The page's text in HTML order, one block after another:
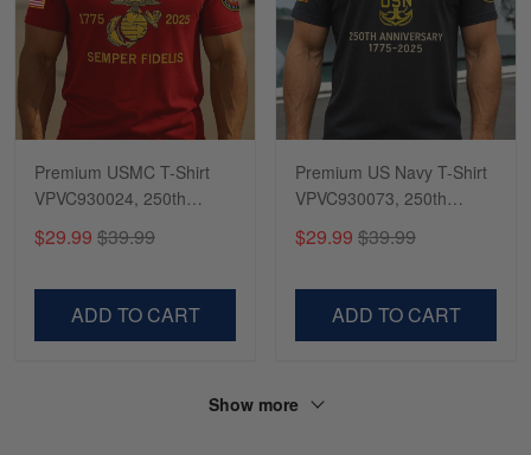
Premium USMC T-Shirt
VPVC930024, 250th
Anniversary Marine Corps
Shirt, Gifts For Marine
Day, Veterans Day.
$29.99 $39.99
ADD TO CART
Premium US Navy T-Shirt
VPVC930073, 250th
Anniversary Navy Shirt,
Gifts For Navy Veteran,
Veterans Day.
$29.99 $39.99
ADD TO CART
Show more